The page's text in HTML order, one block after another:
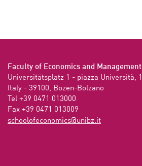
Faculty of Economics and Management
Universitätsplatz 1 - piazza Università, 1
Italy - 39100, Bozen-Bolzano
Tel +39 0471 013000
Fax +39 0471 013009
ti.zbinu@scimonocefoloohcs